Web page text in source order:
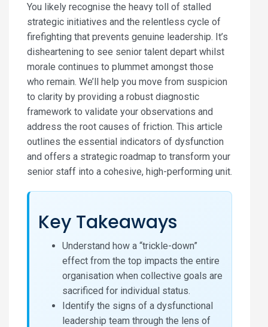
You likely recognise the heavy toll of stalled
strategic initiatives and the relentless cycle of
firefighting that prevents genuine leadership. It’s
disheartening to see senior talent depart whilst
morale continues to plummet amongst those
who remain. We’ll help you move from suspicion
to clarity by providing a robust diagnostic
framework to validate your observations and
address the root causes of friction. This article
outlines the essential indicators of dysfunction
and offers a strategic roadmap to transform your
senior staff into a cohesive, high-performing unit.
Key Takeaways
Understand how a “trickle-down”
effect from the top impacts the entire
organisation when collective goals are
sacrificed for individual status.
Identify the signs of a dysfunctional
leadership team through the lens of